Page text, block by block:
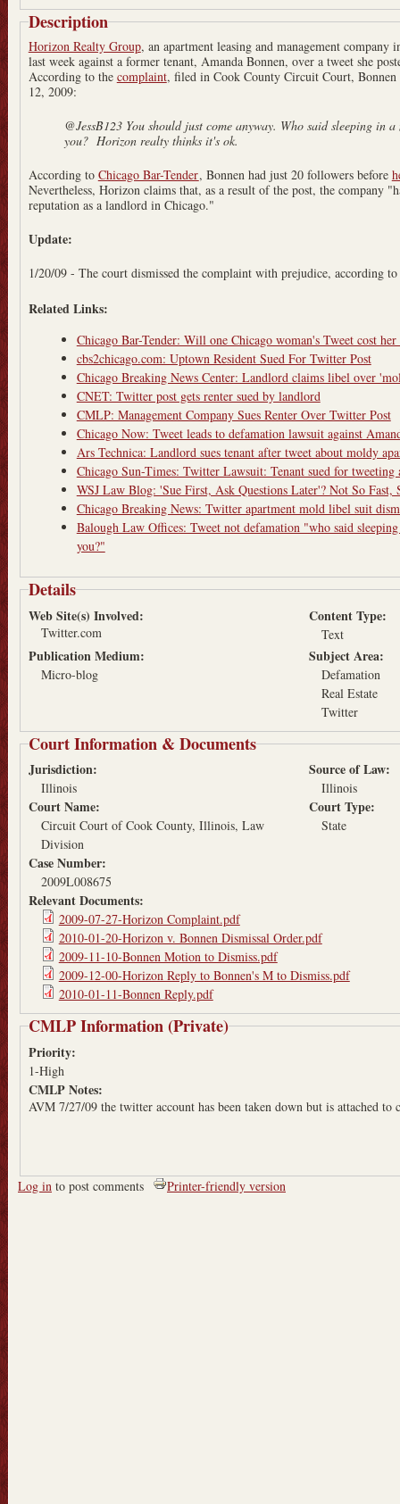
Description
Horizon Realty Group, an apartment leasing and management company
last week against a former tenant, Amanda Bonnen, over a tweet she
According to the complaint, filed in Cook County Circuit Court,
12, 2009:
@JessB123 You should just come anyway. Who said sleeping in
you? Horizon realty thinks it's ok.
According to Chicago Bar-Tender, Bonnen had just 20 followers before
Nevertheless, Horizon claims that, as a result of the post, the company
reputation as a landlord in Chicago."
Update:
1/20/09 - The court dismissed the complaint with prejudice, according to
Related Links:
Chicago Bar-Tender: Will one Chicago woman's Tweet cost
cbs2chicago.com: Uptown Resident Sued For Twitter Post
Chicago Breaking News Center: Landlord claims libel over
CNET: Twitter post gets renter sued by landlord
CMLP: Management Company Sues Renter Over Twitter Post
Chicago Now: Tweet leads to defamation lawsuit against
Ars Technica: Landlord sues tenant after tweet about moldy
Chicago Sun-Times: Twitter Lawsuit: Tenant sued for tweeting
WSJ Law Blog: 'Sue First, Ask Questions Later'? Not So
Chicago Breaking News: Twitter apartment mold libel suit
Balough Law Offices: Tweet not defamation "who said
you?"
Details
Web Site(s) Involved:
Twitter.com
Content Type:
Text
Publication Medium:
Micro-blog
Subject Area:
Defamation
Real Estate
Twitter
Court Information & Documents
Jurisdiction:
Illinois
Source of Law:
Illinois
Court Name:
Circuit Court of Cook County, Illinois, Law
Division
Court Type:
State
Case Number:
2009L008675
Relevant Documents:
2009-07-27-Horizon Complaint.pdf
2010-01-20-Horizon v. Bonnen Dismissal Order.pdf
2009-11-10-Bonnen Motion to Dismiss.pdf
2009-12-00-Horizon Reply to Bonnen's M to Dismiss.pdf
2010-01-11-Bonnen Reply.pdf
CMLP Information (Private)
Priority:
1-High
CMLP Notes:
AVM 7/27/09 the twitter account has been taken down but is attached to
Log in to post comments Printer-friendly version